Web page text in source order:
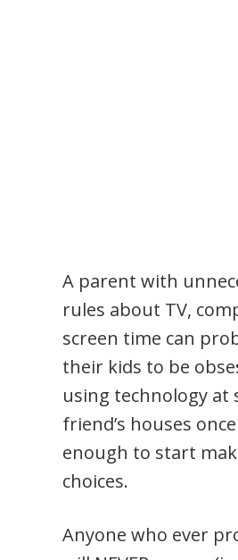
A parent with
rules about TV,
screen time can
their kids to be
using technology at
friend’s houses
enough to start
choices.
Anyone who ever